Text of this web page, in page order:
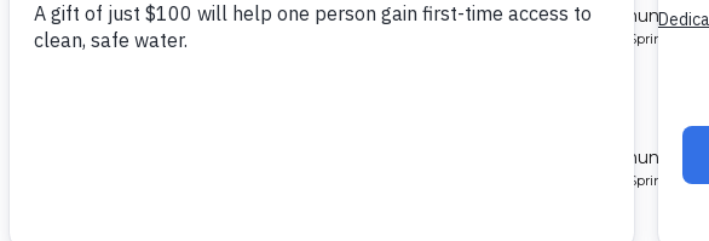
A spring protection for a community in
Country: Kenya Project Type: Protected Spring
A spring protection for a community in
Country: Kenya Project Type: Protected Spring